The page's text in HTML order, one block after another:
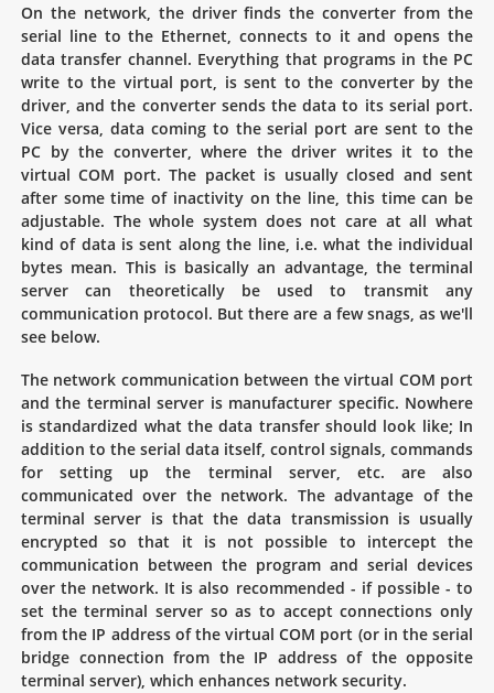
On the network, the driver finds the converter from the
serial line to the Ethernet, connects to it and opens the
data transfer channel. Everything that programs in the PC
write to the virtual port, is sent to the converter by the
driver, and the converter sends the data to its serial port.
Vice versa, data coming to the serial port are sent to the
PC by the converter, where the driver writes it to the
virtual COM port. The packet is usually closed and sent
after some time of inactivity on the line, this time can be
adjustable. The whole system does not care at all what
kind of data is sent along the line, i.e. what the individual
bytes mean. This is basically an advantage, the terminal
server can theoretically be used to transmit any
communication protocol. But there are a few snags, as we'll
see below.
The network communication between the virtual COM port
and the terminal server is manufacturer specific. Nowhere
is standardized what the data transfer should look like; In
addition to the serial data itself, control signals, commands
for setting up the terminal server, etc. are also
communicated over the network. The advantage of the
terminal server is that the data transmission is usually
encrypted so that it is not possible to intercept the
communication between the program and serial devices
over the network. It is also recommended - if possible - to
set the terminal server so as to accept connections only
from the IP address of the virtual COM port (or in the serial
bridge connection from the IP address of the opposite
terminal server), which enhances network security.